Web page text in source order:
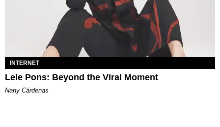
INTERNET
Lele Pons: Beyond the Viral Moment
Nany Cárdenas